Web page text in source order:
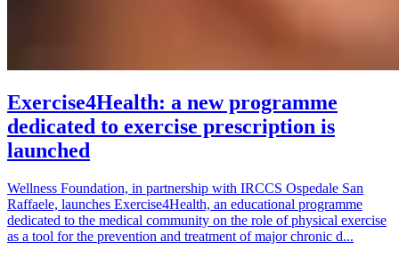
Exercise4Health: a new programme
dedicated to exercise prescription is
launched
Wellness Foundation, in partnership with IRCCS Ospedale San
Raffaele, launches Exercise4Health, an educational programme
dedicated to the medical community on the role of physical exercise
as a tool for the prevention and treatment of major chronic d...